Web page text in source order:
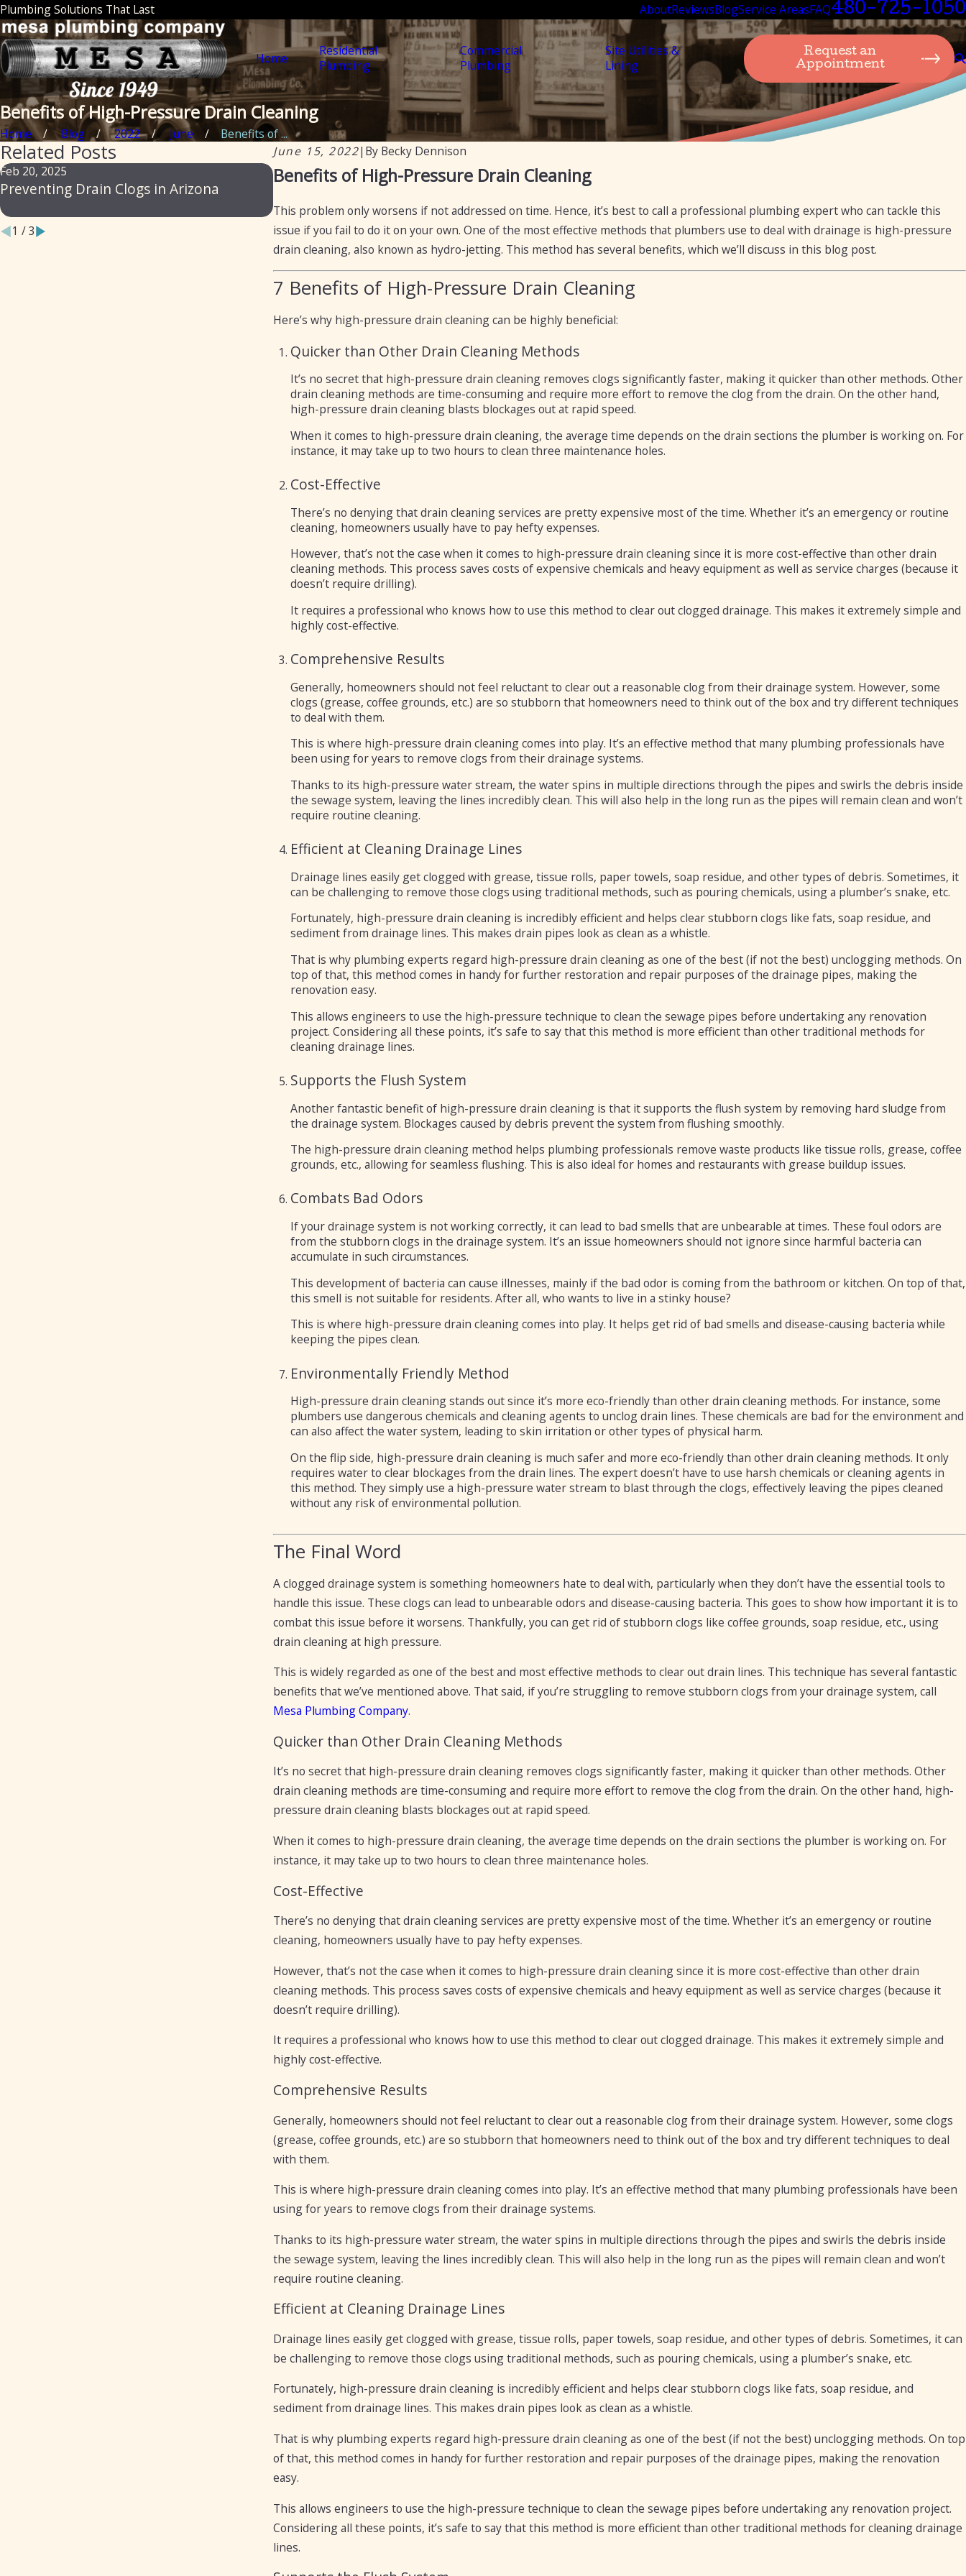
Plumbing Solutions That Last AboutReviewsBlogService AreasFAQ480-725-1050
Home
Residential
Plumbing
Commercial
Plumbing
Site Utilities &
Lining
Request an
Appointment
Benefits of High-Pressure Drain Cleaning
Home Blog 2022 June
Benefits of ...
June 15, 2022| By Becky Dennison
Benefits of High-Pressure Drain Cleaning
This problem only worsens if not addressed on time. Hence, it’s best to call a professional plumbing expert who can tackle this
issue if you fail to do it on your own. One of the most effective methods that plumbers use to deal with drainage is high-pressure
drain cleaning, also known as hydro-jetting. This method has several benefits, which we’ll discuss in this blog post.
7 Benefits of High-Pressure Drain Cleaning
Here’s why high-pressure drain cleaning can be highly beneficial:
Quicker than Other Drain Cleaning Methods
It’s no secret that high-pressure drain cleaning removes clogs significantly faster, making it quicker than other methods. Other
drain cleaning methods are time-consuming and require more effort to remove the clog from the drain. On the other hand,
high-pressure drain cleaning blasts blockages out at rapid speed.
When it comes to high-pressure drain cleaning, the average time depends on the drain sections the plumber is working on. For
instance, it may take up to two hours to clean three maintenance holes.
Cost-Effective
There’s no denying that drain cleaning services are pretty expensive most of the time. Whether it’s an emergency or routine
cleaning, homeowners usually have to pay hefty expenses.
However, that’s not the case when it comes to high-pressure drain cleaning since it is more cost-effective than other drain
cleaning methods. This process saves costs of expensive chemicals and heavy equipment as well as service charges (because it
doesn’t require drilling).
It requires a professional who knows how to use this method to clear out clogged drainage. This makes it extremely simple and
highly cost-effective.
Comprehensive Results
Generally, homeowners should not feel reluctant to clear out a reasonable clog from their drainage system. However, some
clogs (grease, coffee grounds, etc.) are so stubborn that homeowners need to think out of the box and try different techniques
to deal with them.
This is where high-pressure drain cleaning comes into play. It’s an effective method that many plumbing professionals have
been using for years to remove clogs from their drainage systems.
Thanks to its high-pressure water stream, the water spins in multiple directions through the pipes and swirls the debris inside
the sewage system, leaving the lines incredibly clean. This will also help in the long run as the pipes will remain clean and won’t
require routine cleaning.
Efficient at Cleaning Drainage Lines
Drainage lines easily get clogged with grease, tissue rolls, paper towels, soap residue, and other types of debris. Sometimes, it
can be challenging to remove those clogs using traditional methods, such as pouring chemicals, using a plumber’s snake, etc.
Fortunately, high-pressure drain cleaning is incredibly efficient and helps clear stubborn clogs like fats, soap residue, and
sediment from drainage lines. This makes drain pipes look as clean as a whistle.
That is why plumbing experts regard high-pressure drain cleaning as one of the best (if not the best) unclogging methods. On
top of that, this method comes in handy for further restoration and repair purposes of the drainage pipes, making the
renovation easy.
This allows engineers to use the high-pressure technique to clean the sewage pipes before undertaking any renovation
project. Considering all these points, it’s safe to say that this method is more efficient than other traditional methods for
cleaning drainage lines.
Supports the Flush System
Another fantastic benefit of high-pressure drain cleaning is that it supports the flush system by removing hard sludge from
the drainage system. Blockages caused by debris prevent the system from flushing smoothly.
The high-pressure drain cleaning method helps plumbing professionals remove waste products like tissue rolls, grease, coffee
grounds, etc., allowing for seamless flushing. This is also ideal for homes and restaurants with grease buildup issues.
Combats Bad Odors
If your drainage system is not working correctly, it can lead to bad smells that are unbearable at times. These foul odors are
from the stubborn clogs in the drainage system. It’s an issue homeowners should not ignore since harmful bacteria can
accumulate in such circumstances.
This development of bacteria can cause illnesses, mainly if the bad odor is coming from the bathroom or kitchen. On top of that,
this smell is not suitable for residents. After all, who wants to live in a stinky house?
This is where high-pressure drain cleaning comes into play. It helps get rid of bad smells and disease-causing bacteria while
keeping the pipes clean.
Environmentally Friendly Method
High-pressure drain cleaning stands out since it’s more eco-friendly than other drain cleaning methods. For instance, some
plumbers use dangerous chemicals and cleaning agents to unclog drain lines. These chemicals are bad for the environment and
can also affect the water system, leading to skin irritation or other types of physical harm.
On the flip side, high-pressure drain cleaning is much safer and more eco-friendly than other drain cleaning methods. It only
requires water to clear blockages from the drain lines. The expert doesn’t have to use harsh chemicals or cleaning agents in
this method. They simply use a high-pressure water stream to blast through the clogs, effectively leaving the pipes cleaned
without any risk of environmental pollution.
The Final Word
A clogged drainage system is something homeowners hate to deal with, particularly when they don’t have the essential tools to
handle this issue. These clogs can lead to unbearable odors and disease-causing bacteria. This goes to show how important it is to
combat this issue before it worsens. Thankfully, you can get rid of stubborn clogs like coffee grounds, soap residue, etc., using
drain cleaning at high pressure.
This is widely regarded as one of the best and most effective methods to clear out drain lines. This technique has several fantastic
benefits that we’ve mentioned above. That said, if you’re struggling to remove stubborn clogs from your drainage system, call
Mesa Plumbing Company.
Quicker than Other Drain Cleaning Methods
It’s no secret that high-pressure drain cleaning removes clogs significantly faster, making it quicker than other methods. Other
drain cleaning methods are time-consuming and require more effort to remove the clog from the drain. On the other hand, high-
pressure drain cleaning blasts blockages out at rapid speed.
When it comes to high-pressure drain cleaning, the average time depends on the drain sections the plumber is working on. For
instance, it may take up to two hours to clean three maintenance holes.
Cost-Effective
There’s no denying that drain cleaning services are pretty expensive most of the time. Whether it’s an emergency or routine
cleaning, homeowners usually have to pay hefty expenses.
However, that’s not the case when it comes to high-pressure drain cleaning since it is more cost-effective than other drain
cleaning methods. This process saves costs of expensive chemicals and heavy equipment as well as service charges (because it
doesn’t require drilling).
It requires a professional who knows how to use this method to clear out clogged drainage. This makes it extremely simple and
highly cost-effective.
Comprehensive Results
Generally, homeowners should not feel reluctant to clear out a reasonable clog from their drainage system. However, some clogs
(grease, coffee grounds, etc.) are so stubborn that homeowners need to think out of the box and try different techniques to deal
with them.
This is where high-pressure drain cleaning comes into play. It’s an effective method that many plumbing professionals have been
using for years to remove clogs from their drainage systems.
Thanks to its high-pressure water stream, the water spins in multiple directions through the pipes and swirls the debris inside
the sewage system, leaving the lines incredibly clean. This will also help in the long run as the pipes will remain clean and won’t
require routine cleaning.
Efficient at Cleaning Drainage Lines
Drainage lines easily get clogged with grease, tissue rolls, paper towels, soap residue, and other types of debris. Sometimes, it can
be challenging to remove those clogs using traditional methods, such as pouring chemicals, using a plumber’s snake, etc.
Fortunately, high-pressure drain cleaning is incredibly efficient and helps clear stubborn clogs like fats, soap residue, and
sediment from drainage lines. This makes drain pipes look as clean as a whistle.
That is why plumbing experts regard high-pressure drain cleaning as one of the best (if not the best) unclogging methods. On top
of that, this method comes in handy for further restoration and repair purposes of the drainage pipes, making the renovation
easy.
This allows engineers to use the high-pressure technique to clean the sewage pipes before undertaking any renovation project.
Considering all these points, it’s safe to say that this method is more efficient than other traditional methods for cleaning drainage
lines.
Related Posts
Feb 20, 2025
Preventing Drain Clogs in Arizona
Feb 14, 2024
From Slow to Flow: Professional Secrets
to Preventing Drain Blockages
Apr 19, 2023
5 Ways to Fix a Clogged Drain
1 /3